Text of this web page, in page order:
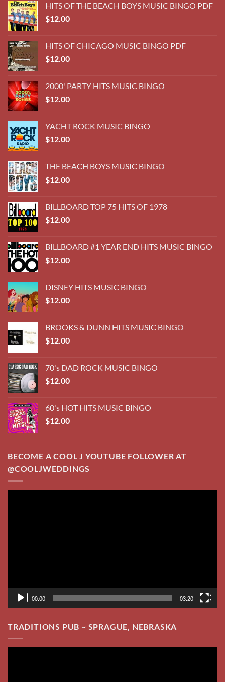
HITS OF THE BEACH BOYS MUSIC BINGO PDF
$12.00
HITS OF CHICAGO MUSIC BINGO PDF
$12.00
2000' PARTY HITS MUSIC BINGO
$12.00
YACHT ROCK MUSIC BINGO
$12.00
THE BEACH BOYS MUSIC BINGO
$12.00
BILLBOARD TOP 75 HITS OF 1978
$12.00
BILLBOARD #1 YEAR END HITS MUSIC BINGO
$12.00
DISNEY HITS MUSIC BINGO
$12.00
BROOKS & DUNN HITS MUSIC BINGO
$12.00
70's DAD ROCK MUSIC BINGO
$12.00
60's HOT HITS MUSIC BINGO
$12.00
BECOME A COOL J YOUTUBE FOLLOWER AT
@COOLJWEDDINGS
00:00 03:20
TRADITIONS PUB ~ SPRAGUE, NEBRASKA